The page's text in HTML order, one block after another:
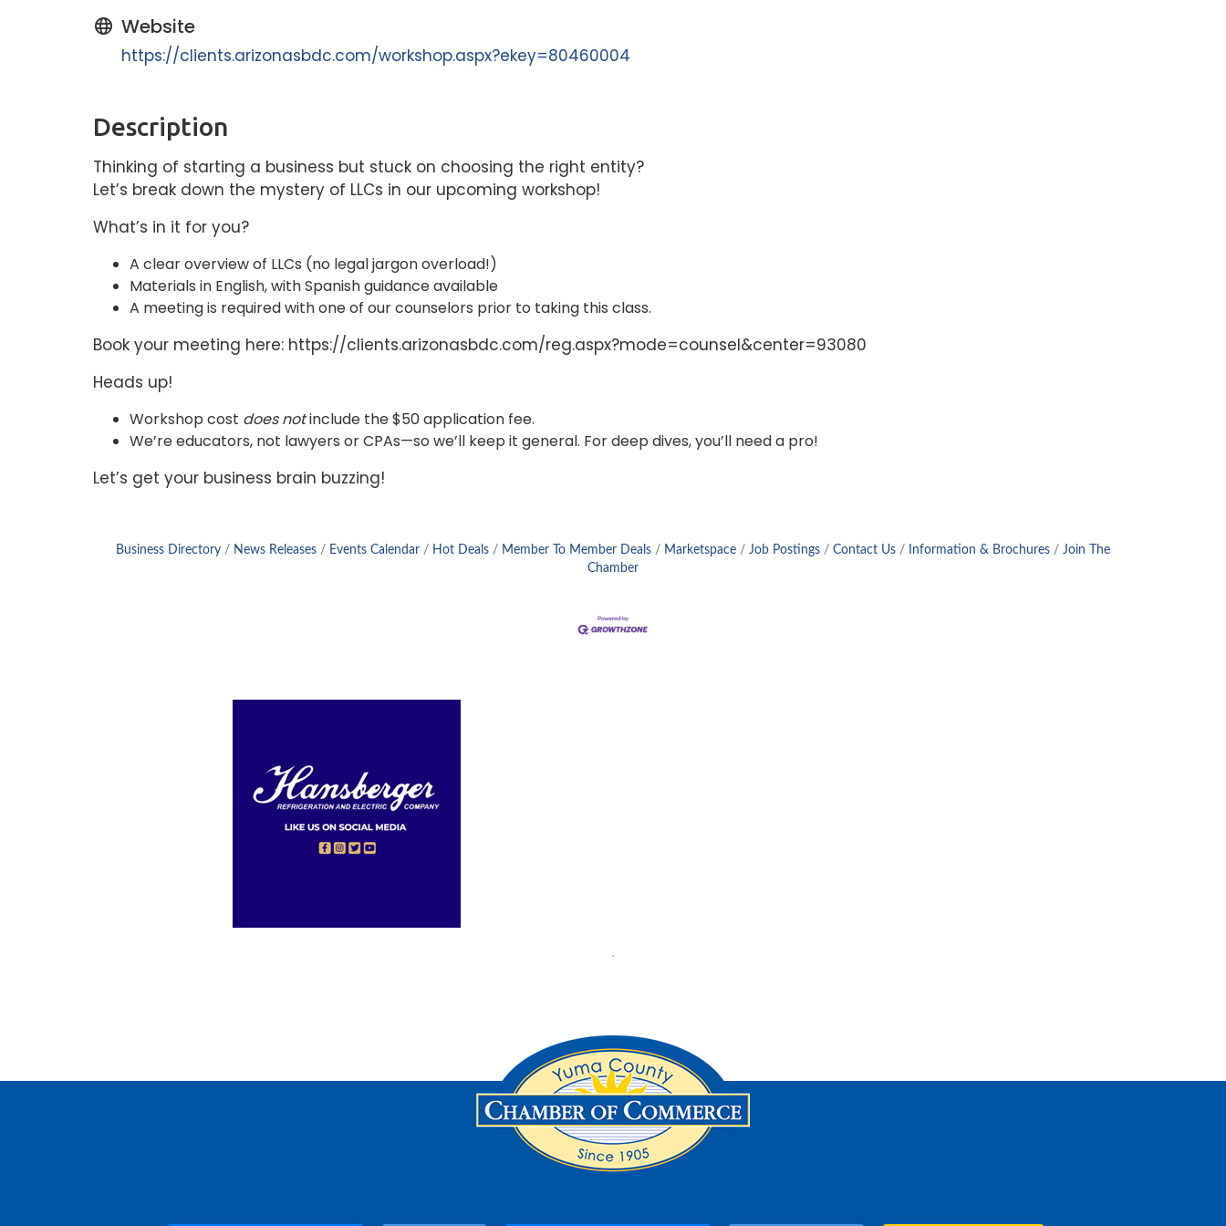
Website
https://clients.arizonasbdc.com/workshop.aspx?ekey=80460004
Description
Thinking of starting a business but stuck on choosing the right entity?
Let’s break down the mystery of LLCs in our upcoming workshop!
What’s in it for you?
A clear overview of LLCs (no legal jargon overload!)
Materials in English, with Spanish guidance available
A meeting is required with one of our counselors prior to taking this class.
Book your meeting here: https://clients.arizonasbdc.com/reg.aspx?mode=counsel&center=93080
Heads up!
Workshop cost does notinclude the $50 application fee.
We’re educators, not lawyers or CPAs—so we’ll keep it general. For deep dives, you’ll need a pro!
Let’s get your business brain buzzing!
Business Directory News Releases Events Calendar Hot Deals Member To Member Deals Marketspace Job Postings Contact Us Information & Brochures
Join The
Chamber